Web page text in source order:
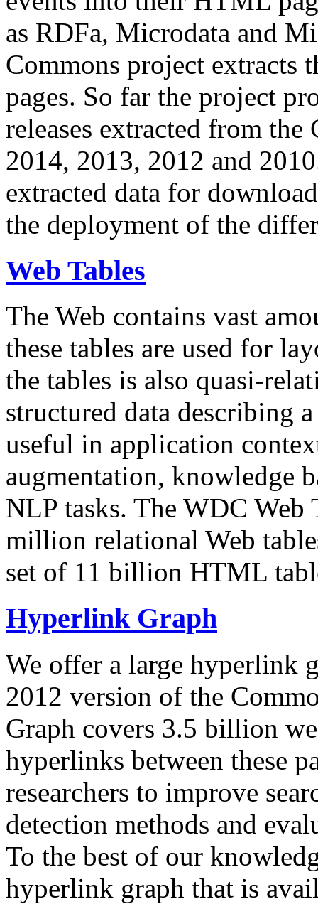
as RDFa, Microdata and
Commons project extracts
pages. So far the project
releases extracted from
2014, 2013, 2012 and
extracted data for
the deployment of the
Web Tables
The Web contains vast
these tables are used for
the tables is also quasi-
structured data describing
useful in application
augmentation, knowledge
NLP tasks. The WDC Web
million relational Web
set of 11 billion HTML
Hyperlink Graph
We offer a large hyperlink
2012 version of the
Graph covers 3.5 billion
hyperlinks between these
researchers to improve
detection methods and
To the best of our
hyperlink graph that is